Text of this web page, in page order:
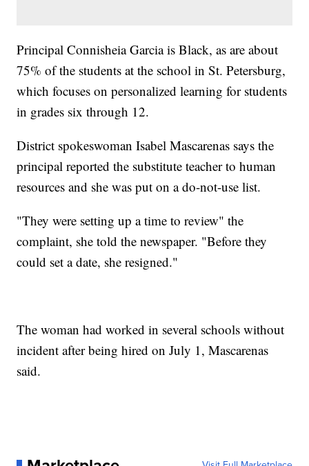
Principal Connisheia Garcia is Black, as are about
75% of the students at the school in St. Petersburg,
which focuses on personalized learning for students
in grades six through 12.
District spokeswoman Isabel Mascarenas says the
principal reported the substitute teacher to human
resources and she was put on a do-not-use list.
"They were setting up a time to review" the
complaint, she told the newspaper. "Before they
could set a date, she resigned."
The woman had worked in several schools without
incident after being hired on July 1, Mascarenas
said.